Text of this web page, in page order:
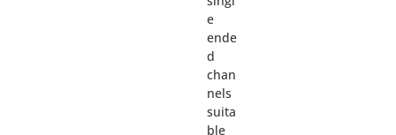
e
ende
d
chan
nels
suita
ble